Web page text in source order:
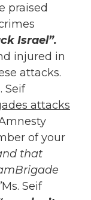
praised
Israel”.
injured in
attacks.
Seif
attacks
of your
that
Ms. Seif